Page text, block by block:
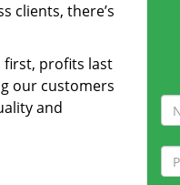
clients, there’s
first, profits last
our customers
and